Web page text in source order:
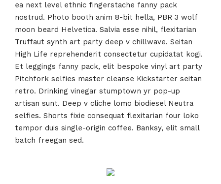
ea next level ethnic fingerstache fanny pack
nostrud. Photo booth anim 8-bit hella, PBR 3 wolf
moon beard Helvetica. Salvia esse nihil, flexitarian
Truffaut synth art party deep v chillwave. Seitan
High Life reprehenderit consectetur cupidatat kogi.
Et leggings fanny pack, elit bespoke vinyl art party
Pitchfork selfies master cleanse Kickstarter seitan
retro. Drinking vinegar stumptown yr pop-up
artisan sunt. Deep v cliche lomo biodiesel Neutra
selfies. Shorts fixie consequat flexitarian four loko
tempor duis single-origin coffee. Banksy, elit small
batch freegan sed.